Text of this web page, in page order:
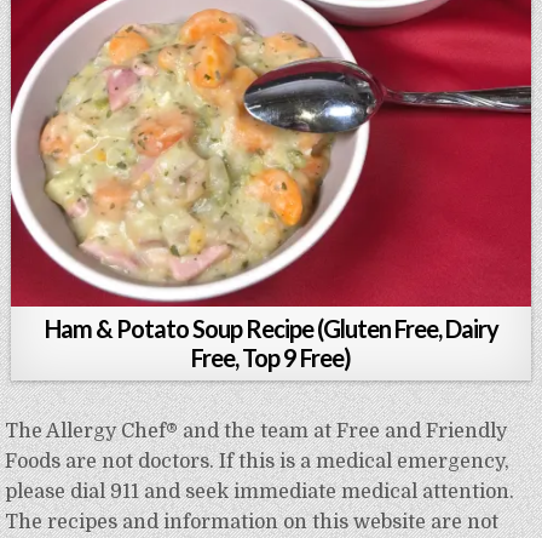
Ham & Potato Soup Recipe (Gluten Free, Dairy
Free, Top 9 Free)
The Allergy Chef® and the team at Free and Friendly
Foods are not doctors. If this is a medical emergency,
please dial 911 and seek immediate medical attention.
The recipes and information on this website are not